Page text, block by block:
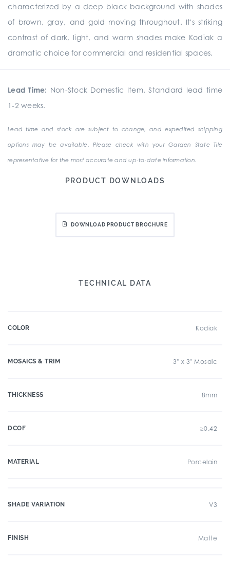
characterized by a deep black background with shades
of brown, gray, and gold moving throughout. It's striking
contrast of dark, light, and warm shades make Kodiak a
dramatic choice for commercial and residential spaces.
Lead Time: Non-Stock Domestic Item. Standard lead time
1-2 weeks.
Lead time and stock are subject to change, and expedited shipping
options may be available. Please check with your Garden State Tile
representative for the most accurate and up-to-date information.
PRODUCT DOWNLOADS
DOWNLOAD PRODUCT BROCHURE
TECHNICAL DATA
COLOR Kodiak
MOSAICS & TRIM 3" x 3" Mosaic
THICKNESS 8mm
DCOF ≥0.42
MATERIAL Porcelain
SHADE VARIATION V3
FINISH Matte